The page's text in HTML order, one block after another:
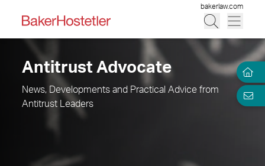
bakerlaw.com
Antitrust Advocate
News, Developments and Practical Advice from
Antitrust Leaders